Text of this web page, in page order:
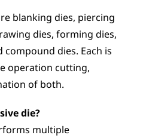
blanking dies, piercing
dies, forming dies,
compound dies. Each is
operation cutting,
of both.
die?
multiple